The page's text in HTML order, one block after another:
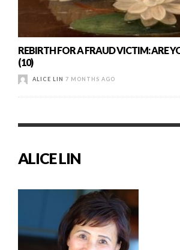
REBIRTH FOR A FRAUD VICTIM: ARE
(10)
ALICE LIN 7 MONTHS AGO
ALICE LIN